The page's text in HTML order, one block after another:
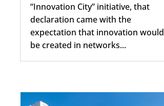
“Innovation City” initiative, that
declaration came with the
expectation that innovation would
be created in networks...